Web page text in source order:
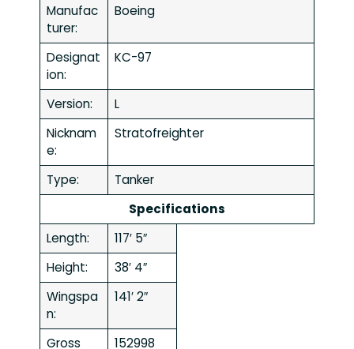
Manufac
turer:
Boeing
Designat
ion:
KC-97
Version:
L
Nicknam
e:
Stratofreighter
Type:
Tanker
Specifications
Length:
117′ 5″
Height:
38′ 4″
Wingspa
n:
141′ 2″
Gross
152998